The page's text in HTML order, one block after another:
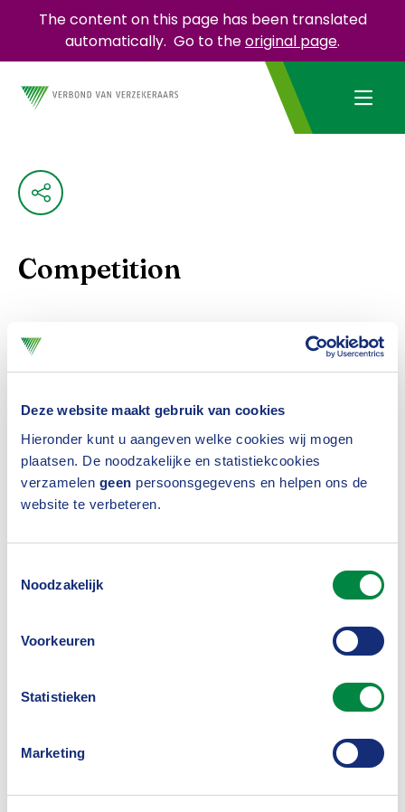
Deze website maakt gebruik van cookies
Hieronder kunt u aangeven welke cookies wij mogen
plaatsen. De noodzakelijke en statistiekcookies
verzamelen geen persoonsgegevens en helpen ons de
website te verbeteren.
Noodzakelijk
Voorkeuren
Statistieken
Marketing
The content on this page has been translated
automatically. Go to theoriginal page.
Competition
Insurers must comply with Dutch and European
competition rules. To do this, they can use the
Model Competition Compliance Regulations
model provides an overview of measures to be
taken, such as appointing a compliance officer.
The employees of the Dutch Association of
Insurers represent an industry that visibly and
verifiably adheres to the applicable
Competition Compliance Regulations
we